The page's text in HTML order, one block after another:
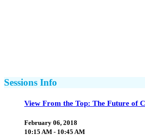
Sessions Info
View From the Top: The Future of
February 06, 2018
10:15 AM - 10:45 AM